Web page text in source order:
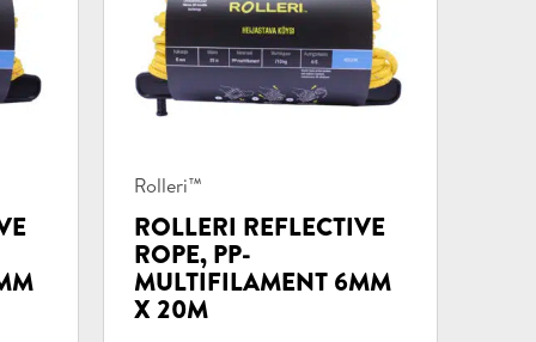
Product
Rolleri™
ROLLERI REFLECTIVE
ROPE, PP-
MULTIFILAMENT 6MM
X 20M